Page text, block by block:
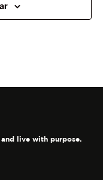
live with purpose.